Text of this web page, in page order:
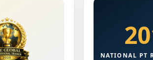
NATIONAL PT